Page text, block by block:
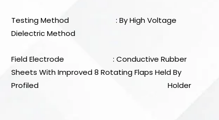
Testing Method : By High Voltage
Dielectric Method
Field Electrode : Conductive Rubber
Sheets With Improved 8 Rotating Flaps Held By
Profiled Holder